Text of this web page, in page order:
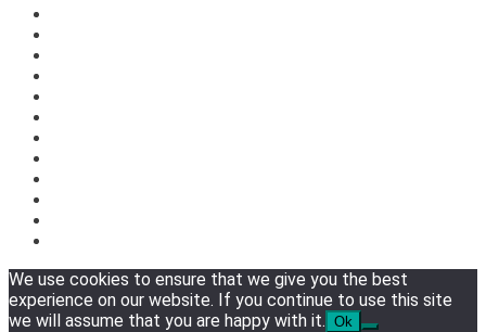
We use cookies to ensure that we give you the best
experience on our website. If you continue to use this site
we will assume that you are happy with it. Ok